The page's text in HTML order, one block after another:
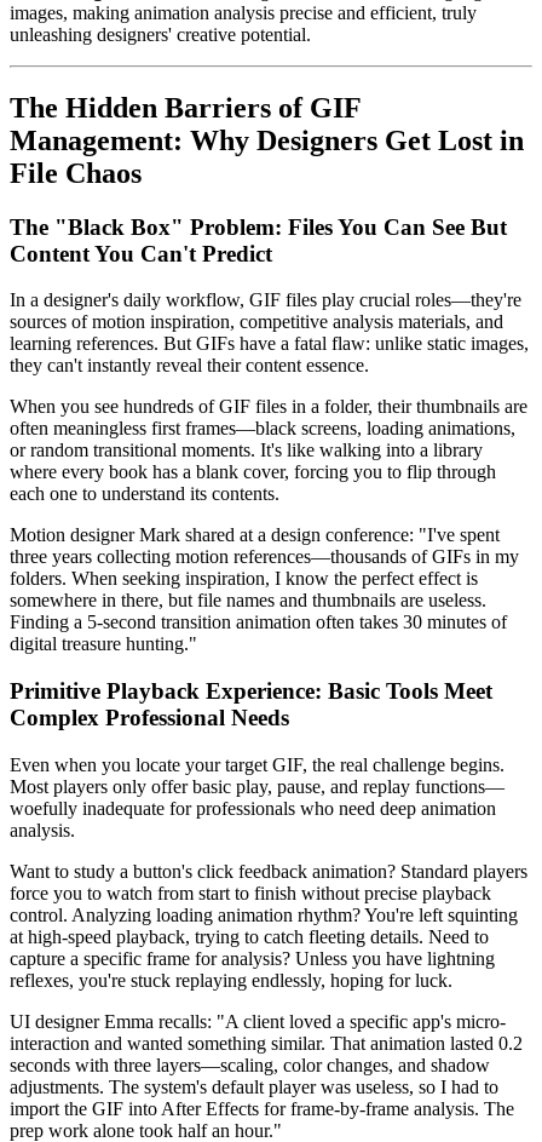
images, making animation analysis precise and efficient, truly
unleashing designers' creative potential.
The Hidden Barriers of GIF
Management: Why Designers Get Lost in
File Chaos
The "Black Box" Problem: Files You Can See But
Content You Can't Predict
In a designer's daily workflow, GIF files play crucial roles—they're
sources of motion inspiration, competitive analysis materials, and
learning references. But GIFs have a fatal flaw: unlike static images,
they can't instantly reveal their content essence.
When you see hundreds of GIF files in a folder, their thumbnails are
often meaningless first frames—black screens, loading animations,
or random transitional moments. It's like walking into a library
where every book has a blank cover, forcing you to flip through
each one to understand its contents.
Motion designer Mark shared at a design conference: "I've spent
three years collecting motion references—thousands of GIFs in my
folders. When seeking inspiration, I know the perfect effect is
somewhere in there, but file names and thumbnails are useless.
Finding a 5-second transition animation often takes 30 minutes of
digital treasure hunting."
Primitive Playback Experience: Basic Tools Meet
Complex Professional Needs
Even when you locate your target GIF, the real challenge begins.
Most players only offer basic play, pause, and replay functions—
woefully inadequate for professionals who need deep animation
analysis.
Want to study a button's click feedback animation? Standard players
force you to watch from start to finish without precise playback
control. Analyzing loading animation rhythm? You're left squinting
at high-speed playback, trying to catch fleeting details. Need to
capture a specific frame for analysis? Unless you have lightning
reflexes, you're stuck replaying endlessly, hoping for luck.
UI designer Emma recalls: "A client loved a specific app's micro-
interaction and wanted something similar. That animation lasted 0.2
seconds with three layers—scaling, color changes, and shadow
adjustments. The system's default player was useless, so I had to
import the GIF into After Effects for frame-by-frame analysis. The
prep work alone took half an hour."